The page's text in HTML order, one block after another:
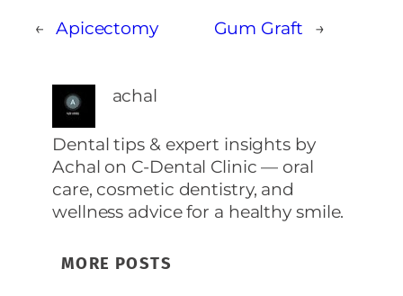
← Apicectomy Gum Graft →
achal
Dental tips & expert insights by
Achal on C‑Dental Clinic — oral
care, cosmetic dentistry, and
wellness advice for a healthy smile.
MORE POSTS